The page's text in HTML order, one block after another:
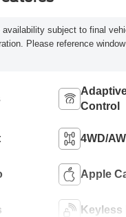
availability subject to final
Please reference
Control
4WD/
Apple
Keyless